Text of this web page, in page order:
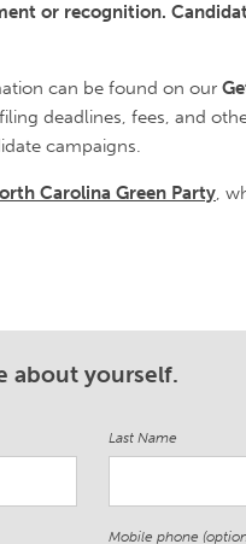
or recognition.
can be found on our
deadlines, fees, and
campaigns.
Carolina Green Party,
about yourself.
Last Name
Mobile phone